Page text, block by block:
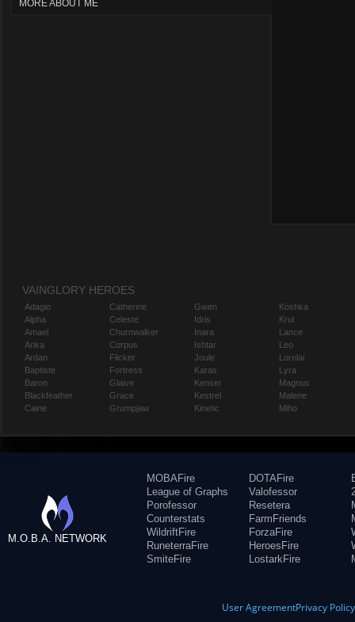
MORE ABOUT ME
VAINGLORY HEROES
Adagio
Alpha
Amael
Anka
Ardan
Baptiste
Baron
Blackfeather
Caine
Catherine
Celeste
Churnwalker
Corpus
Flicker
Fortress
Glaive
Grace
Grumpjaw
Gwen
Idris
Inara
Ishtar
Joule
Karas
Kensei
Kestrel
Kinetic
Koshka
Krul
Lance
Leo
Lorelai
Lyra
Magnus
Malene
Miho
M.O.B.A. NETWORK
MOBAFire
League of Graphs
Porofessor
Counterstats
WildriftFire
RuneterraFire
SmiteFire
DOTAFire
Valofessor
Resetera
FarmFriends
ForzaFire
HeroesFire
LostarkFire
User AgreementPrivacy Policy